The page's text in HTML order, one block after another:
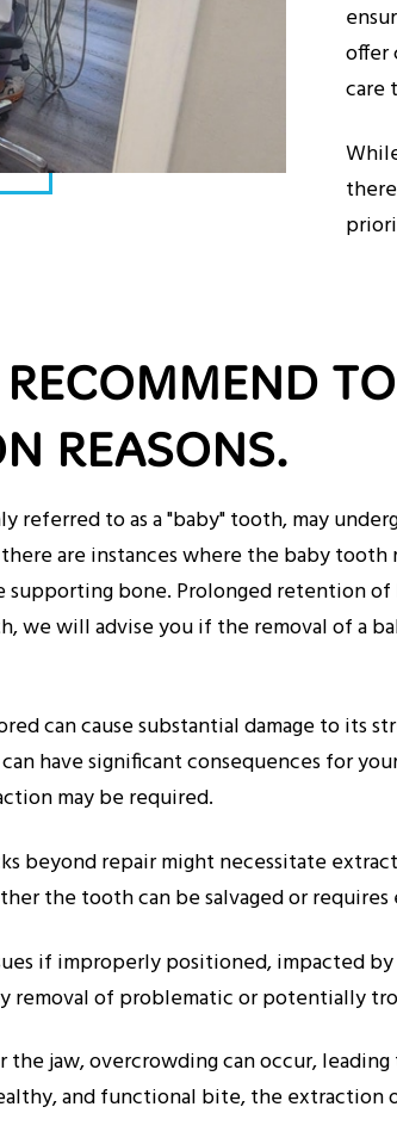
offer
care
REASONS.
to as a "baby" tooth, may
are instances where the baby
bone. Prolonged retention
we will advise you if the removal of a
can cause substantial damage to
have significant consequences for
may be required.
beyond repair might necessitate
the tooth can be salvaged or
if improperly positioned, impacted
removal of problematic or potentially
jaw, overcrowding can occur,
and functional bite, the extraction